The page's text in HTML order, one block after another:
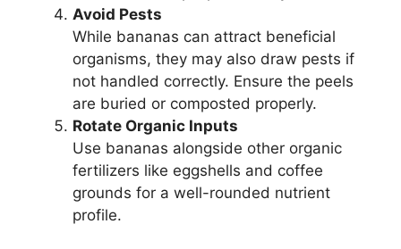
Avoid Pests
While bananas can attract beneficial
organisms, they may also draw pests if
not handled correctly. Ensure the peels
are buried or composted properly.
Rotate Organic Inputs
Use bananas alongside other organic
fertilizers like eggshells and coffee
grounds for a well-rounded nutrient
profile.